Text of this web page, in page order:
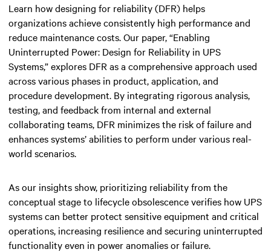
Learn how designing for reliability (DFR) helps
organizations achieve consistently high performance and
reduce maintenance costs. Our paper, “Enabling
Uninterrupted Power: Design for Reliability in UPS
Systems,” explores DFR as a comprehensive approach used
across various phases in product, application, and
procedure development. By integrating rigorous analysis,
testing, and feedback from internal and external
collaborating teams, DFR minimizes the risk of failure and
enhances systems’ abilities to perform under various real-
world scenarios.
As our insights show, prioritizing reliability from the
conceptual stage to lifecycle obsolescence verifies how UPS
systems can better protect sensitive equipment and critical
operations, increasing resilience and securing uninterrupted
functionality even in power anomalies or failure.